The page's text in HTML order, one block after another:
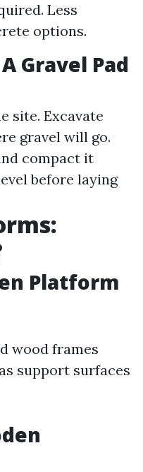
Less
options.
Gravel Pad
site. Excavate
gravel will go.
compact it
before laying
Platform
wood frames
support surfaces